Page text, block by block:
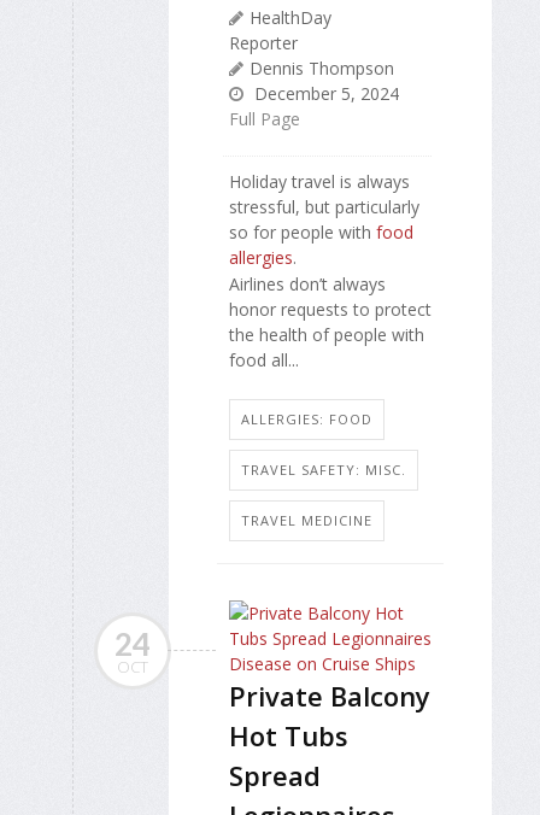
HealthDay
Reporter
Dennis Thompson
December 5, 2024
Full Page
Holiday travel is always
stressful, but particularly
so for people with food
allergies.
Airlines don’t always
honor requests to protect
the health of people with
food all...
ALLERGIES: FOOD
TRAVEL SAFETY: MISC.
TRAVEL MEDICINE
24
OCT
Private Balcony
Hot Tubs
Spread